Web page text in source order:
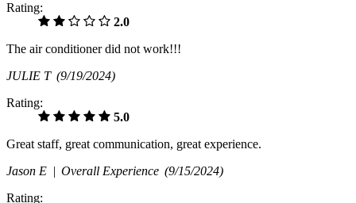
Rating:
2.0
The air conditioner did not work!!!
JULIE T (9/19/2024)
Rating:
5.0
Great staff, great communication, great experience.
Jason E | Overall Experience (9/15/2024)
Rating: